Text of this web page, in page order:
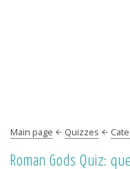
Main page Quizzes
Roman Gods Quiz: